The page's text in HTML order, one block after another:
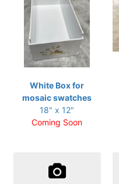
White Box for
mosaic swatches
18" x 12"
Coming Soon